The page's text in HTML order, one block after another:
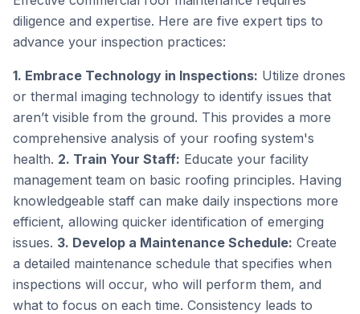
diligence and expertise. Here are five expert tips to
advance your inspection practices:
1. Embrace Technology in Inspections: Utilize drones
or thermal imaging technology to identify issues that
aren’t visible from the ground. This provides a more
comprehensive analysis of your roofing system's
health. 2. Train Your Staff: Educate your facility
management team on basic roofing principles. Having
knowledgeable staff can make daily inspections more
efficient, allowing quicker identification of emerging
issues. 3. Develop a Maintenance Schedule: Create
a detailed maintenance schedule that specifies when
inspections will occur, who will perform them, and
what to focus on each time. Consistency leads to